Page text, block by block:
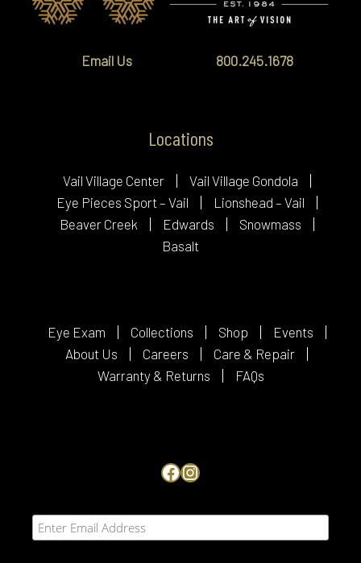
Email Us 800.245.1678
Locations
Vail Village Center
Vail Village Gondola
Eye Pieces Sport – Vail
Lionshead – Vail
Beaver Creek
Edwards
Snowmass
Basalt
Eye Exam Collections Shop
Events
About Us
Careers
Care & Repair
Warranty & Returns
FAQs
Facebook
Instagram